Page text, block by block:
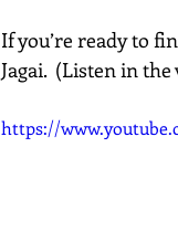
If you’re ready to
Jagai.  (Listen in
https://